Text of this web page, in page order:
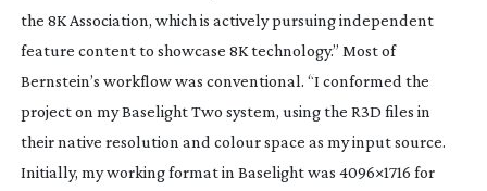
the 8K Association, which is actively pursuing independent
feature content to showcase 8K technology.” Most of
Bernstein’s workflow was conventional. “I conformed the
project on my Baselight Two system, using the R3D files in
their native resolution and colour space as my input source.
Initially, my working format in Baselight was 4096×1716 for